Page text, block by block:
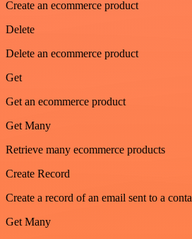
Create an ecommerce product
Delete
Delete an ecommerce product
Get
Get an ecommerce product
Get Many
Retrieve many ecommerce products
Create Record
Create a record of an email sent to a
Get Many